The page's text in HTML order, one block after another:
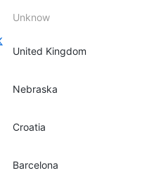
Unknow
United Kingdom
Nebraska
Croatia
Barcelona